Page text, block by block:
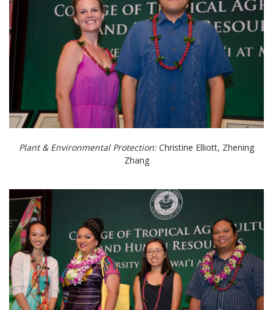
Plant & Environmental Protection:Christine Elliott, Zhening
Zhang